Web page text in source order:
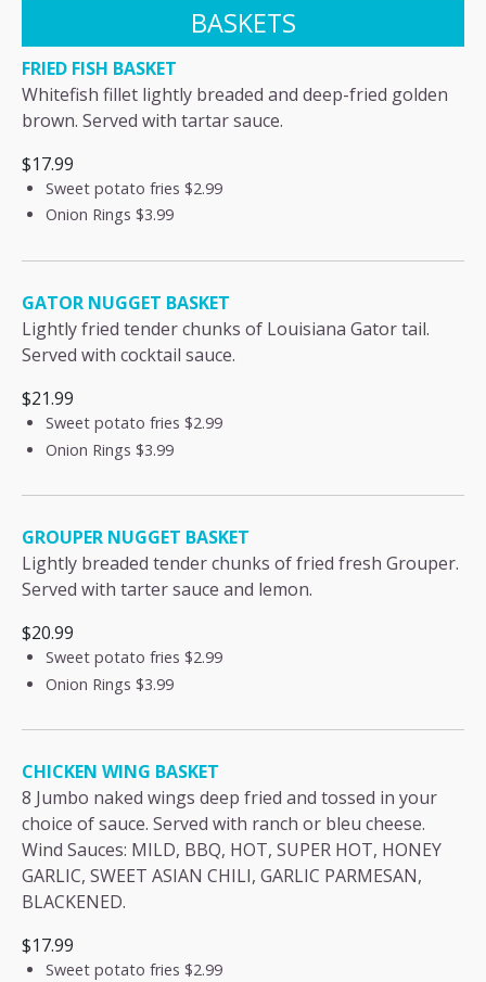
BASKETS
FRIED FISH BASKET
Whitefish fillet lightly breaded and deep-fried golden
brown. Served with tartar sauce.
$17.99
Sweet potato fries $2.99
Onion Rings $3.99
GATOR NUGGET BASKET
Lightly fried tender chunks of Louisiana Gator tail.
Served with cocktail sauce.
$21.99
Sweet potato fries $2.99
Onion Rings $3.99
GROUPER NUGGET BASKET
Lightly breaded tender chunks of fried fresh Grouper.
Served with tarter sauce and lemon.
$20.99
Sweet potato fries $2.99
Onion Rings $3.99
CHICKEN WING BASKET
8 Jumbo naked wings deep fried and tossed in your
choice of sauce. Served with ranch or bleu cheese.
Wind Sauces: MILD, BBQ, HOT, SUPER HOT, HONEY
GARLIC, SWEET ASIAN CHILI, GARLIC PARMESAN,
BLACKENED.
$17.99
Sweet potato fries $2.99